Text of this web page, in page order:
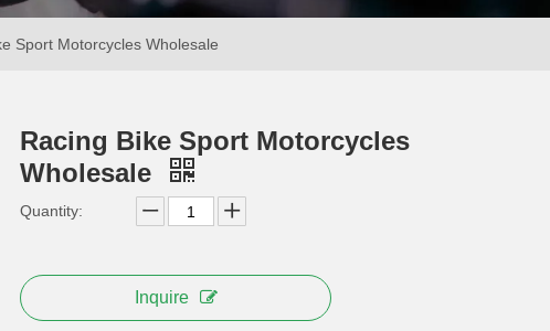
Sport Motorcycles Wholesale
Racing Bike Sport Motorcycles
Wholesale
Quantity:
Inquire